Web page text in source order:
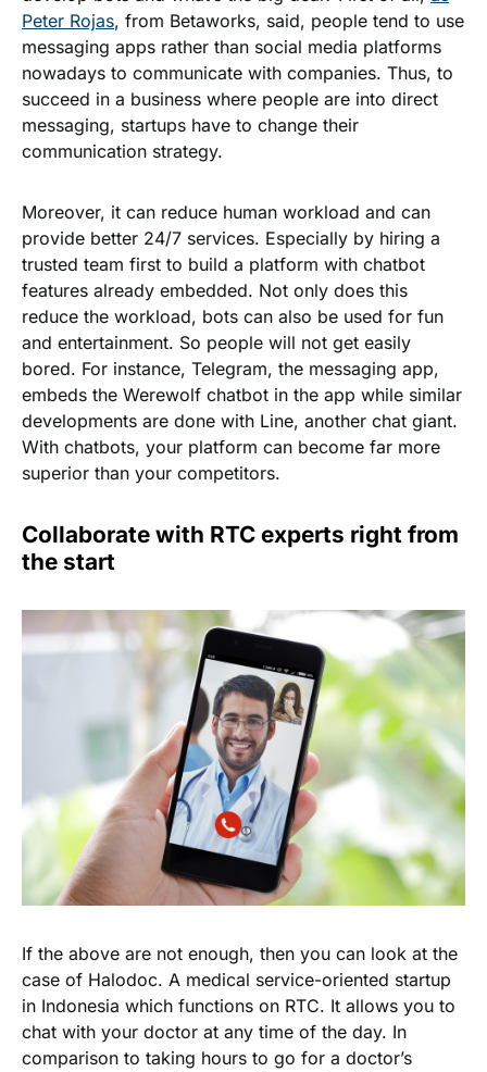
Peter Rojas, from Betaworks, said, people tend to use
messaging apps rather than social media platforms
nowadays to communicate with companies. Thus, to
succeed in a business where people are into direct
messaging, startups have to change their
communication strategy.
Moreover, it can reduce human workload and can
provide better 24/7 services. Especially by hiring a
trusted team first to build a platform with chatbot
features already embedded. Not only does this
reduce the workload, bots can also be used for fun
and entertainment. So people will not get easily
bored. For instance, Telegram, the messaging app,
embeds the Werewolf chatbot in the app while similar
developments are done with Line, another chat giant.
With chatbots, your platform can become far more
superior than your competitors.
Collaborate with RTC experts right from
the start
If the above are not enough, then you can look at the
case of Halodoc. A medical service-oriented startup
in Indonesia which functions on RTC. It allows you to
chat with your doctor at any time of the day. In
comparison to taking hours to go for a doctor’s